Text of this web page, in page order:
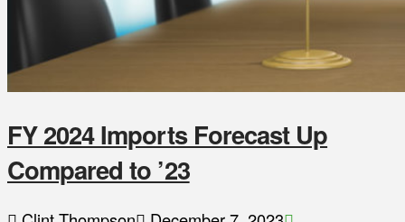
FY 2024 Imports Forecast Up
Compared to ’23